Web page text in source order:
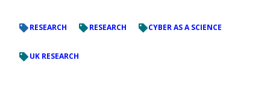
RESEARCH RESEARCH CYBER AS A SCIENCE
UK RESEARCH